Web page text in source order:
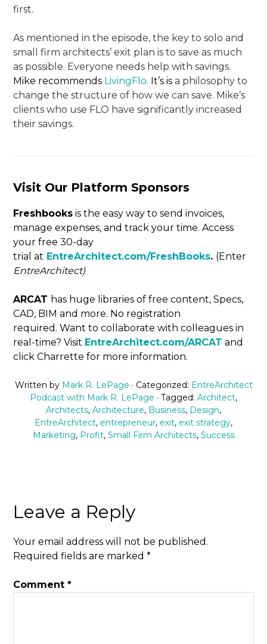
first.
As mentioned in the episode, the key to solo and
small firm architects’ exit plan is to save as much
as possible. Everyone needs help with savings.
Mike recommends LivingFlo. It’s isa philosophy to
change the structure of how we can save. Mike’s
clients who use FLO have significantly increased
their savings.
Visit Our Platform Sponsors
Freshbooks is the easy way to send invoices,
manage expenses, and track your time. Access
your free 30-day
trial at EntreArchitect.com/FreshBooks. (Enter
EntreArchitect)
ARCAT has huge libraries of free content, Specs,
CAD, BIM and more. No registration
required. Want to collaborate with colleagues in
real-time? Visit EntreArchitect.com/ARCAT and
click Charrette for more information.
Written by Mark R. LePage · Categorized: EntreArchitect
Podcast with Mark R. LePage · Tagged: Architect,
Architects, Architecture, Business, Design,
EntreArchitect, entrepreneur, exit, exit strategy,
Marketing, Profit, Small Firm Architects, Success
Leave a Reply
Your email address will not be published.
Required fields are marked*
Comment*